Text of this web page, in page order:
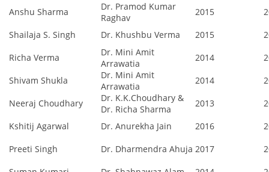
Anshu Sharma
Dr. Pramod Kumar
Raghav
2015
Shailaja S. Singh
Dr. Khushbu Verma 2015
Richa Verma
Dr. Mini Amit
Arrawatia
2014
Shivam Shukla
Dr. Mini Amit
Arrawatia
2014
Neeraj Choudhary
Dr. K.K.Choudhary &
Dr. Richa Sharma
2013
Kshitij Agarwal
Dr. Anurekha Jain 2016
Preeti Singh
Dr. Dharmendra Ahuja 2017